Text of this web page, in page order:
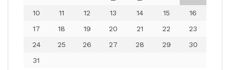
10
11 12 13 14 15
16
17
18 19 20 21 22
23
24
25 26 27 28 29
30
31